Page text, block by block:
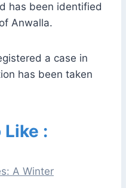
has been identified
Anwalla.
a case in
has been taken
:
A Winter